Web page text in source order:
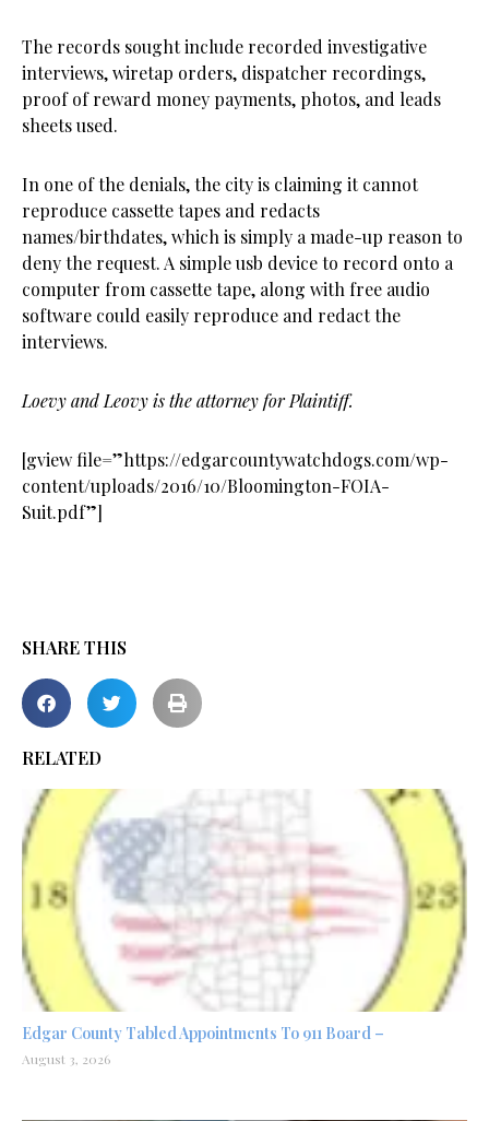
The records sought include recorded investigative
interviews, wiretap orders, dispatcher recordings,
proof of reward money payments, photos, and leads
sheets used.
In one of the denials, the city is claiming it cannot
reproduce cassette tapes and redacts
names/birthdates, which is simply a made-up reason to
deny the request. A simple usb device to record onto a
computer from cassette tape, along with free audio
software could easily reproduce and redact the
interviews.
Loevy and Leovy is the attorney for Plaintiff.
[gview file=”https://edgarcountywatchdogs.com/wp-
content/uploads/2016/10/Bloomington-FOIA-
Suit.pdf”]
SHARE THIS
RELATED
Edgar County Tabled Appointments To 911 Board –
August 3, 2026